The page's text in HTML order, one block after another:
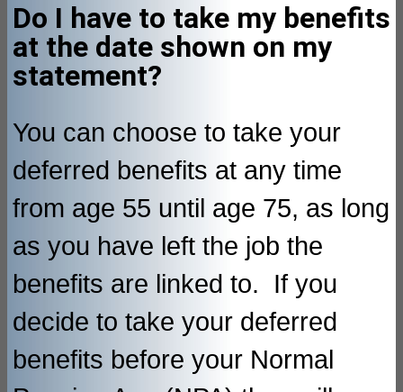
Do I have to take my benefits
at the date shown on my
statement?
You can choose to take your
deferred benefits at any time
from age 55 until age 75, as long
as you have left the job the
benefits are linked to. If you
decide to take your deferred
benefits before your Normal